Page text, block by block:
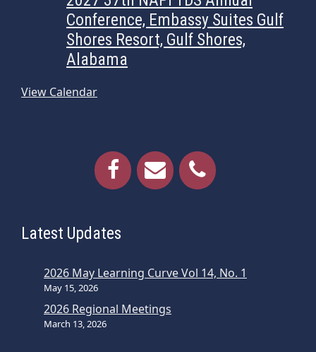
Conference, Embassy Suites Gulf
Shores Resort, Gulf Shores,
Alabama
View Calendar
Latest Updates
2026 May Learning Curve Vol 14, No. 1
May 15, 2026
2026 Regional Meetings
March 13, 2026